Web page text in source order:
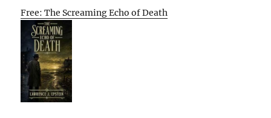
Free: The Screaming Echo of Death